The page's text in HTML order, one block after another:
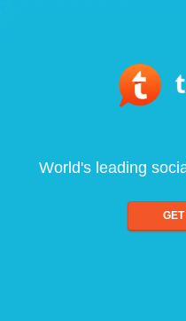
World's leading